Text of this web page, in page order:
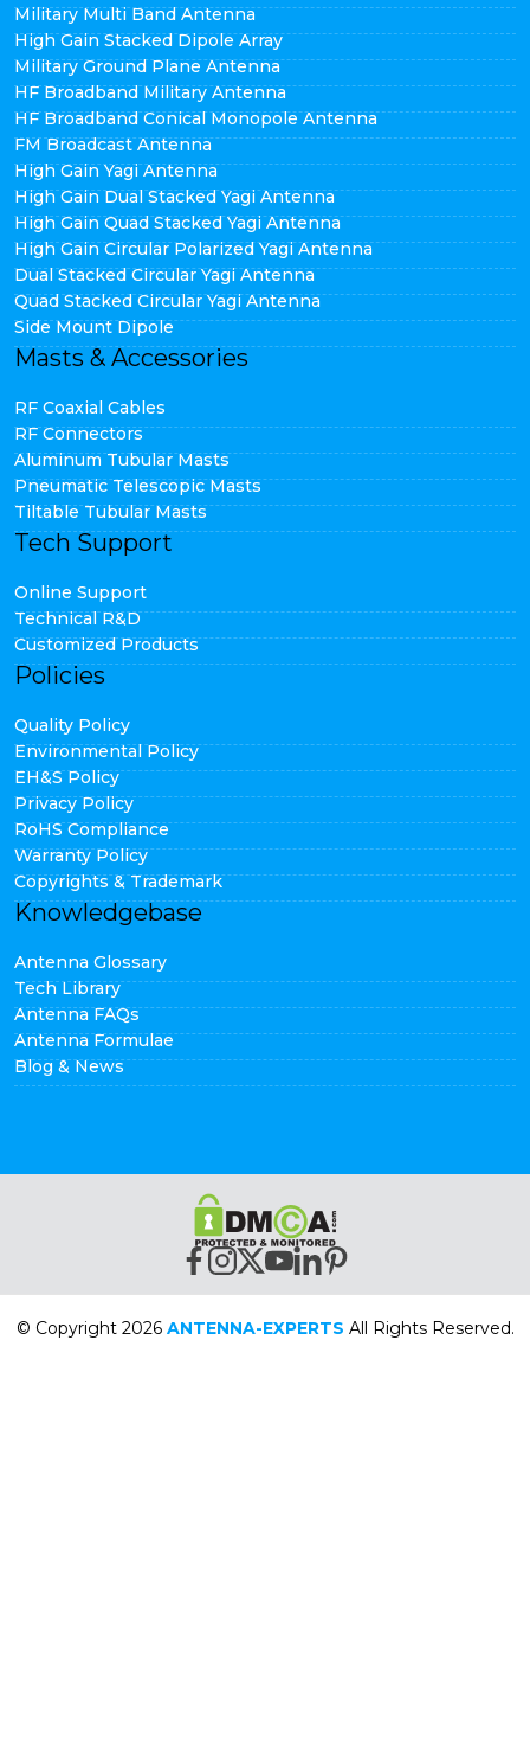
Military Multi Band Antenna
High Gain Stacked Dipole Array
Military Ground Plane Antenna
HF Broadband Military Antenna
HF Broadband Conical Monopole Antenna
FM Broadcast Antenna
High Gain Yagi Antenna
High Gain Dual Stacked Yagi Antenna
High Gain Quad Stacked Yagi Antenna
High Gain Circular Polarized Yagi Antenna
Dual Stacked Circular Yagi Antenna
Quad Stacked Circular Yagi Antenna
Side Mount Dipole
Masts & Accessories
RF Coaxial Cables
RF Connectors
Aluminum Tubular Masts
Pneumatic Telescopic Masts
Tiltable Tubular Masts
Tech Support
Online Support
Technical R&D
Customized Products
Policies
Quality Policy
Environmental Policy
EH&S Policy
Privacy Policy
RoHS Compliance
Warranty Policy
Copyrights & Trademark
Knowledgebase
Antenna Glossary
Tech Library
Antenna FAQs
Antenna Formulae
Blog & News
© Copyright 2026 ANTENNA-EXPERTS All Rights Reserved.